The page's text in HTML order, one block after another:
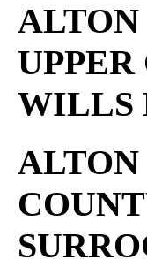
WILLS